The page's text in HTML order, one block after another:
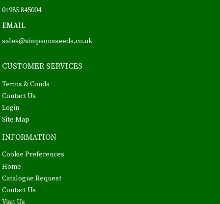
01985 845004
EMAIL
sales@simpsonsseeds.co.uk
CUSTOMER SERVICES
Terms & Conds
Contact Us
Login
Site Map
INFORMATION
Cookie Preferences
Home
Catalogue Request
Contact Us
Visit Us